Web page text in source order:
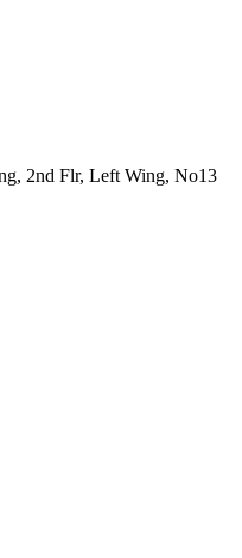
2nd Flr, Left Wing, No13